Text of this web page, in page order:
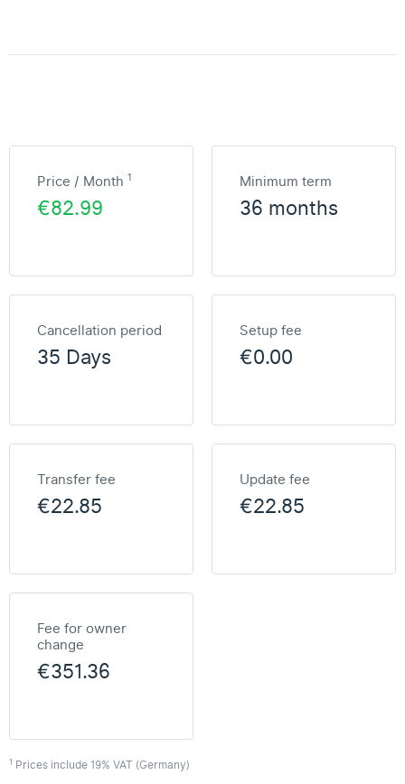
Price / Month 1
€82.99
Minimum term
36 months
Cancellation period
35 Days
Setup fee
€0.00
Transfer fee
€22.85
Update fee
€22.85
Fee for owner
change
€351.36
1 Prices include 19% VAT (Germany)